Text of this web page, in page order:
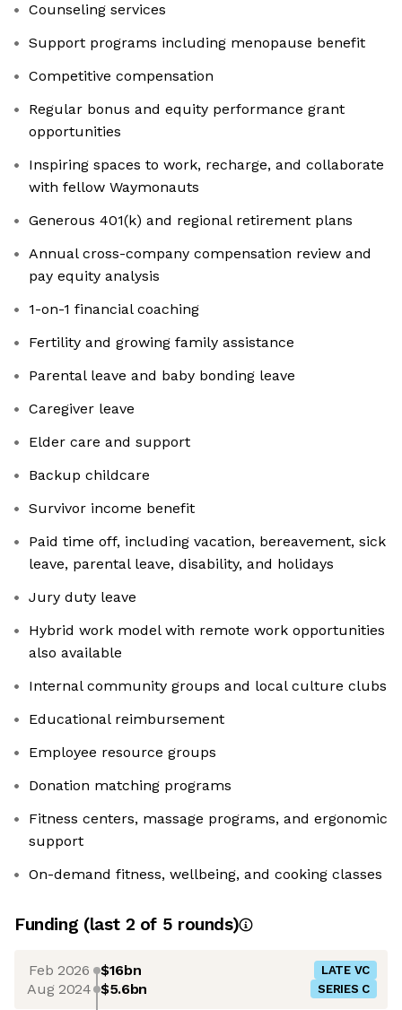
Counseling services
Support programs including menopause benefit
Competitive compensation
Regular bonus and equity performance grant
opportunities
Inspiring spaces to work, recharge, and collaborate
with fellow Waymonauts
Generous 401(k) and regional retirement plans
Annual cross-company compensation review and
pay equity analysis
1-on-1 financial coaching
Fertility and growing family assistance
Parental leave and baby bonding leave
Caregiver leave
Elder care and support
Backup childcare
Survivor income benefit
Paid time off, including vacation, bereavement, sick
leave, parental leave, disability, and holidays
Jury duty leave
Hybrid work model with remote work opportunities
also available
Internal community groups and local culture clubs
Educational reimbursement
Employee resource groups
Donation matching programs
Fitness centers, massage programs, and ergonomic
support
On-demand fitness, wellbeing, and cooking classes
Funding (last 2 of 5 rounds)
Feb 2026 $16bn LATE VC
Aug 2024 $5.6bn SERIES C